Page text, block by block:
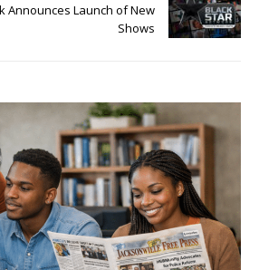
Announces Launch of New
Shows